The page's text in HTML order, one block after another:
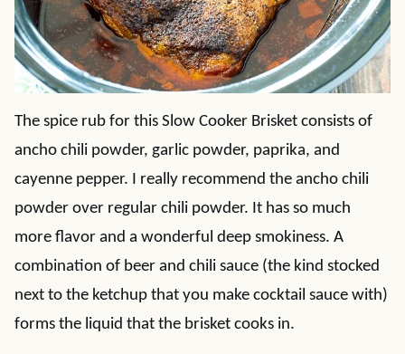
The spice rub for this Slow Cooker Brisket consists of
ancho chili powder, garlic powder, paprika, and
cayenne pepper. I really recommend the ancho chili
powder over regular chili powder. It has so much
more flavor and a wonderful deep smokiness. A
combination of beer and chili sauce (the kind stocked
next to the ketchup that you make cocktail sauce with)
forms the liquid that the brisket cooks in.